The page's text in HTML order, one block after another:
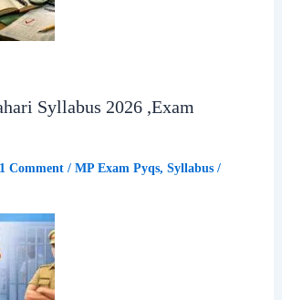
Syllabus 2026 ,Exam
1 Comment / MP Exam Pyqs, Syllabus/